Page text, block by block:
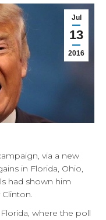
Jul
13
2016
via a new
in Florida, Ohio,
had shown him
where the poll